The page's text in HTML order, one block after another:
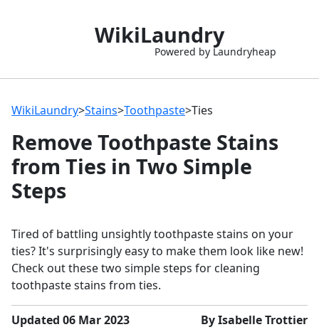
WikiLaundry
Powered by Laundryheap
WikiLaundry>Stains>Toothpaste>Ties
Remove Toothpaste Stains
from Ties in Two Simple
Steps
Tired of battling unsightly toothpaste stains on your
ties? It's surprisingly easy to make them look like new!
Check out these two simple steps for cleaning
toothpaste stains from ties.
Updated 06 Mar 2023 By Isabelle Trottier